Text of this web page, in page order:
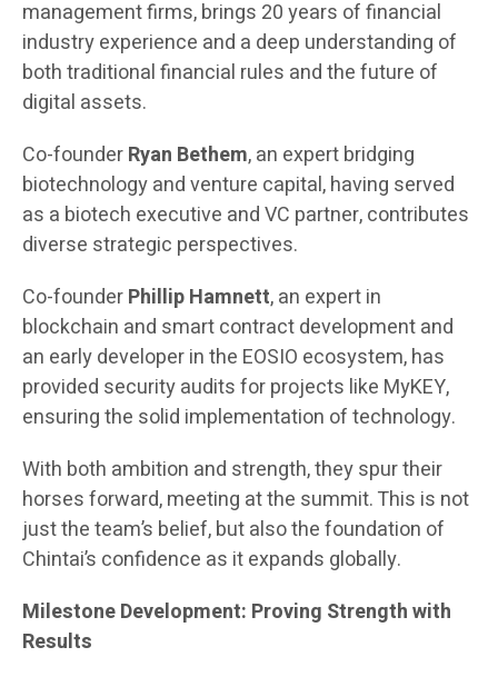
management firms, brings 20 years of financial
industry experience and a deep understanding of
both traditional financial rules and the future of
digital assets.
Co-founderRyan Bethem, an expert bridging
biotechnology and venture capital, having served
as a biotech executive and VC partner, contributes
diverse strategic perspectives.
Co-founderPhillip Hamnett, an expert in
blockchain and smart contract development and
an early developer in the EOSIO ecosystem, has
provided security audits for projects like MyKEY,
ensuring the solid implementation of technology.
With both ambition and strength, they spur their
horses forward, meeting at the summit. This is not
just the team’s belief, but also the foundation of
Chintai’s confidence as it expands globally.
Milestone Development: Proving Strength with
Results